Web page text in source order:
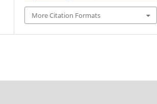
More Citation Formats